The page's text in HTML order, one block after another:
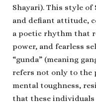
Shayari). This style of
and defiant attitude,
a poetic rhythm that
power, and fearless
“gunda” (meaning
refers not only to the
mental toughness,
that these